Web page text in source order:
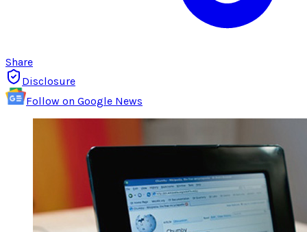
Share
Disclosure
Follow on Google News